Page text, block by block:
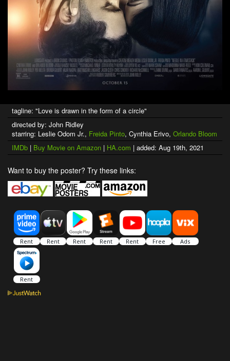
tagline: "Love is drawn in the form of a circle"
directed by: John Ridley
starring: Leslie Odom Jr., Freida Pinto, Cynthia Erivo, Orlando Bloom
IMDb | Buy Movie on Amazon | HA.com | added: Aug 19th, 2021
Want to buy the poster? Try these links: